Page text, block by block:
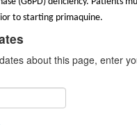
to starting primaquine.
about this page, enter